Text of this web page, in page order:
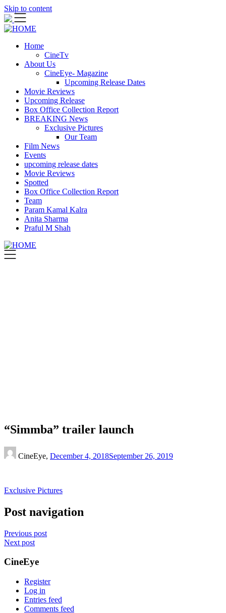
Skip to content
Home
CineTv
About Us
CineEye- Magazine
Upcoming Release Dates
Movie Reviews
Upcoming Release
Box Office Collection Report
BREAKING News
Exclusive Pictures
Our Team
Film News
Events
upcoming release dates
Movie Reviews
Spotted
Box Office Collection Report
Team
Param Kamal Kalra
Anita Sharma
Praful M Shah
“Simmba” trailer launch
CineEye, December 4, 2018September 26, 2019
Exclusive Pictures
Post navigation
Previous post
Next post
CineEye
Register
Log in
Entries feed
Comments feed